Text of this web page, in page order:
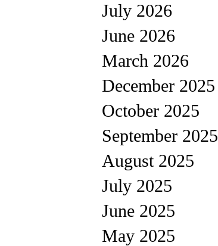
July 2026
June 2026
March 2026
December 2025
October 2025
September 2025
August 2025
July 2025
June 2025
May 2025